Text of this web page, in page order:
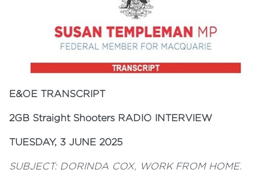
E&OE TRANSCRIPT
2GB Straight Shooters RADIO INTERVIEW
TUESDAY, 3 JUNE 2025
SUBJECT: DORINDA COX, WORK FROM HOME.